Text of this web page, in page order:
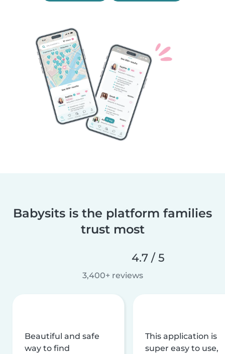
Babysits is the platform families
trust most
4.7 / 5
3,400+ reviews
Beautiful and safe
way to find
This application is
super easy to use,